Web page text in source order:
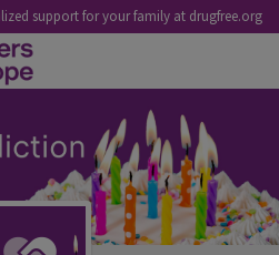
support for your family at drugfree.org